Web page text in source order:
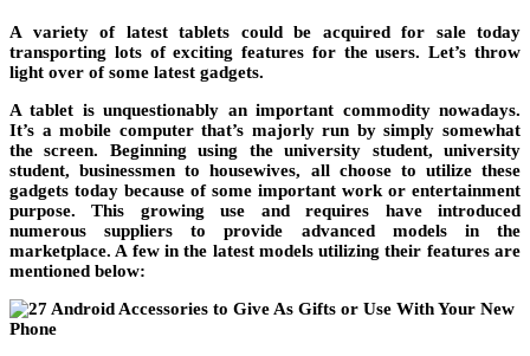
A variety of latest tablets could be acquired for sale today
transporting lots of exciting features for the users. Let’s throw
light over of some latest gadgets.
A tablet is unquestionably an important commodity nowadays.
It’s a mobile computer that’s majorly run by simply somewhat
the screen. Beginning using the university student, university
student, businessmen to housewives, all choose to utilize these
gadgets today because of some important work or entertainment
purpose. This growing use and requires have introduced
numerous suppliers to provide advanced models in the
marketplace. A few in the latest models utilizing their features are
mentioned below: